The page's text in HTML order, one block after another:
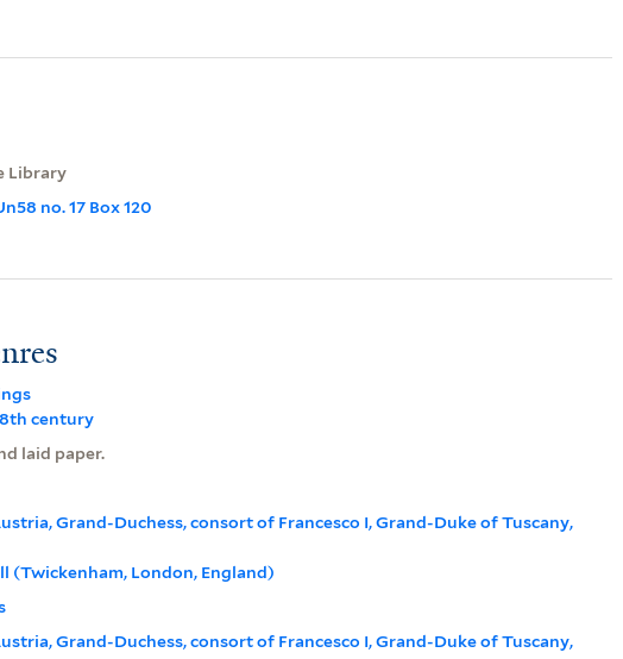
Library
no. 17 Box 120
century
laid paper.
Grand-Duchess, consort of Francesco I, Grand-Duke of Tuscany,
(Twickenham, London, England)
Grand-Duchess, consort of Francesco I, Grand-Duke of Tuscany,